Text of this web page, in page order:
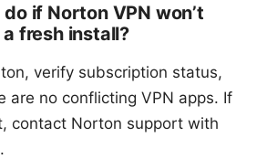
if Norton VPN won’t
fresh install?
verify subscription status,
are no conflicting VPN apps. If
contact Norton support with